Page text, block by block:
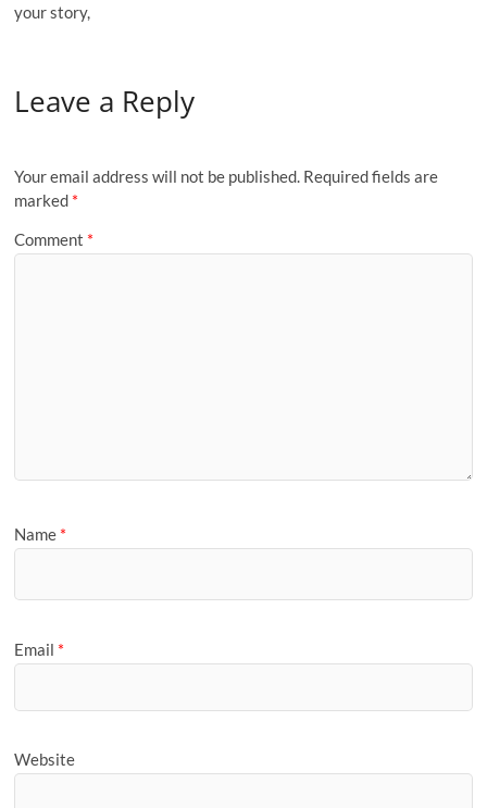
your story,
Leave a Reply
Your email address will not be published. Required fields are
marked *
Comment *
Name *
Email *
Website